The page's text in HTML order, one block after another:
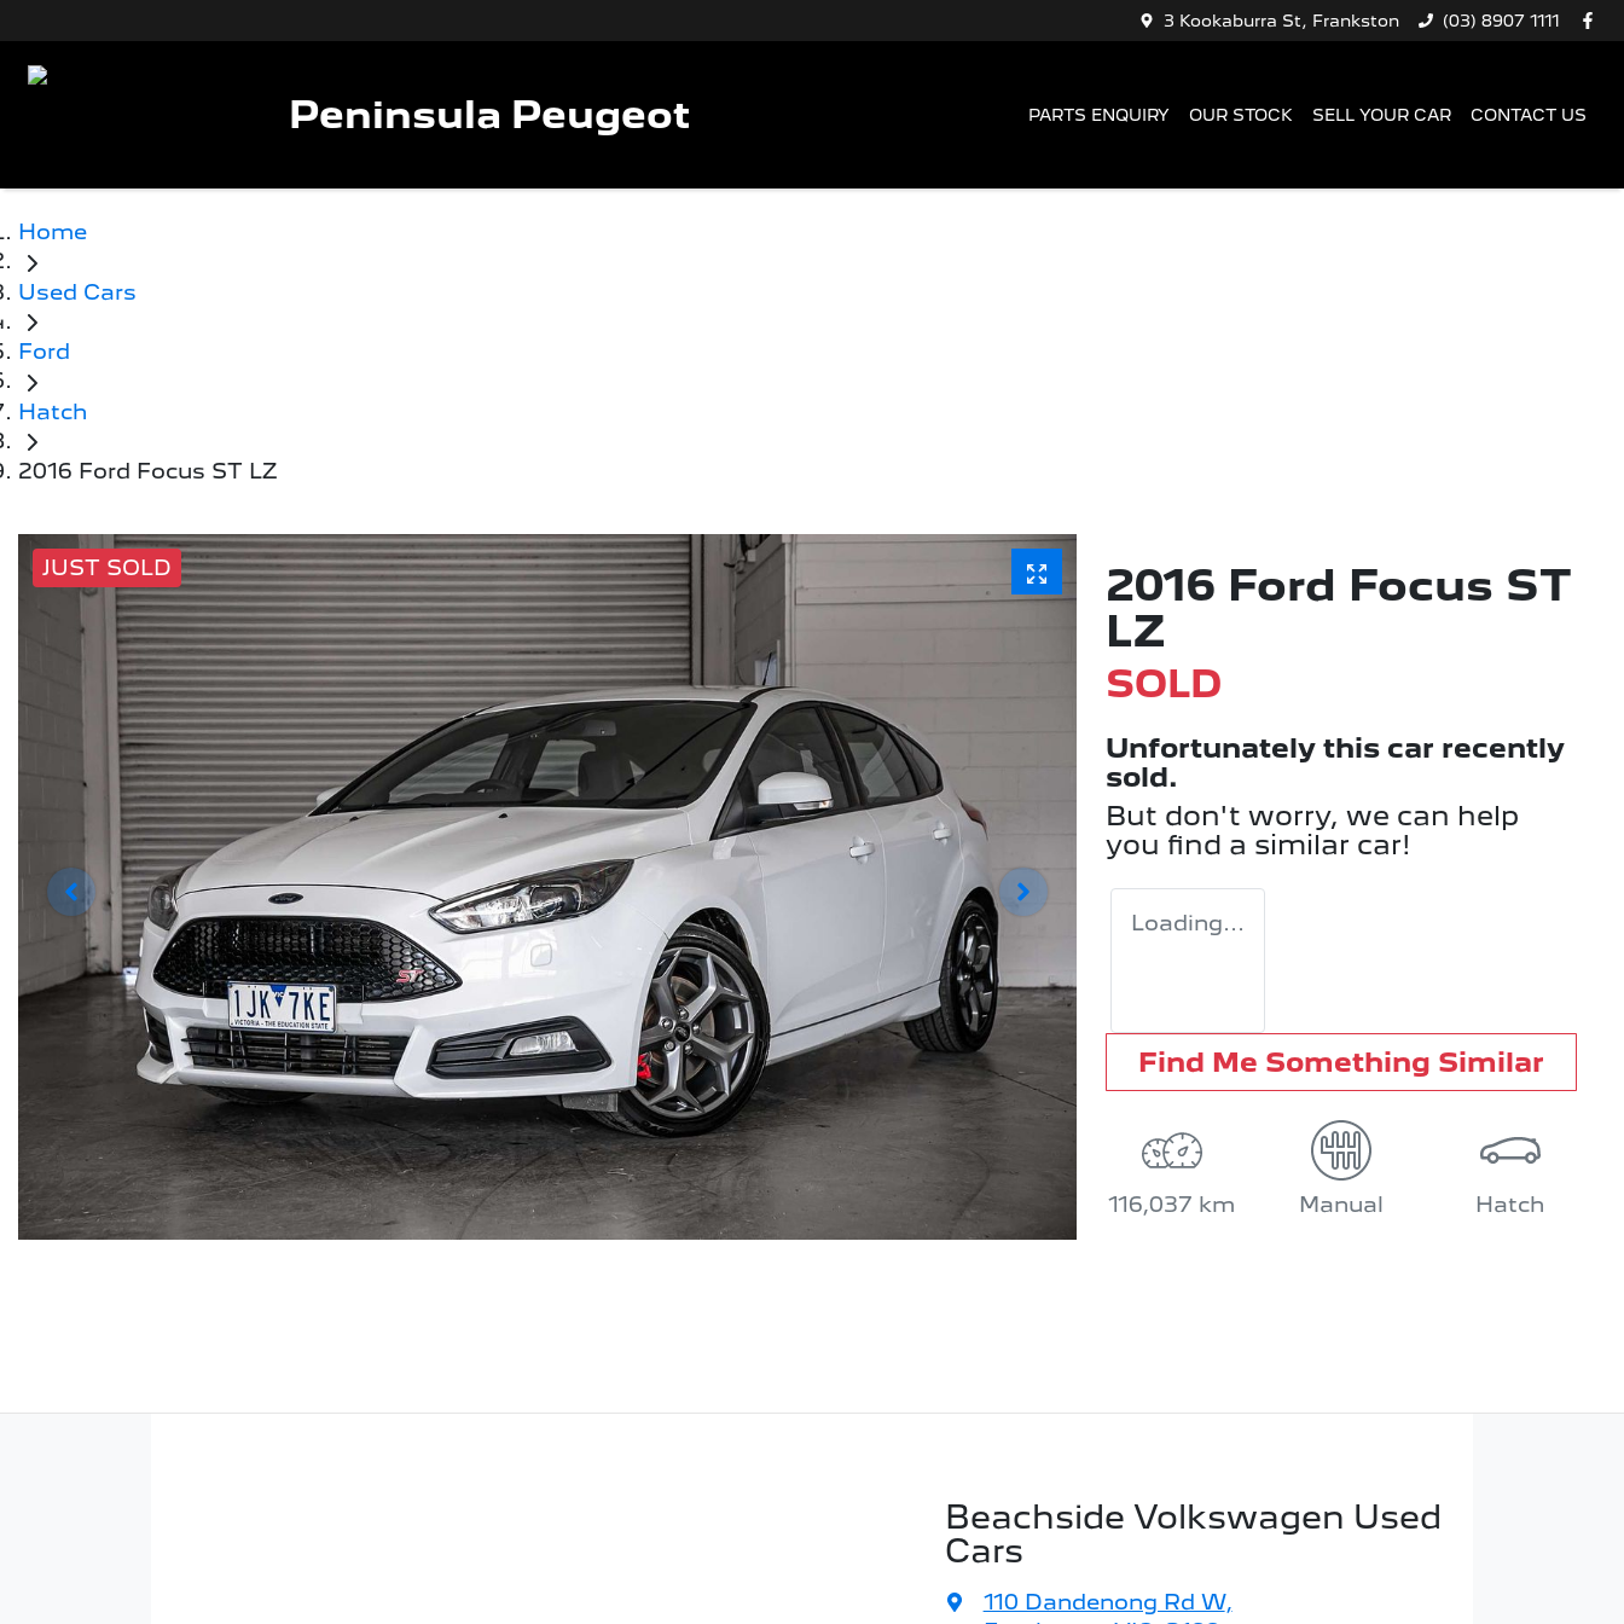
3 Kookaburra St, Frankston (03) 8907 1111
Peninsula Peugeot PARTS ENQUIRY OUR STOCK SELL YOUR CAR CONTACT US
Home
Used Cars
Ford
Hatch
2016 Ford Focus ST LZ
JUST SOLD
2016 Ford Focus ST
LZ
SOLD
Unfortunately this car recently
sold.
But don't worry, we can help
you find a similar car!
Loading...
Find Me Something Similar
116,037 km Manual Hatch
Beachside Volkswagen Used
Cars
110 Dandenong Rd W,